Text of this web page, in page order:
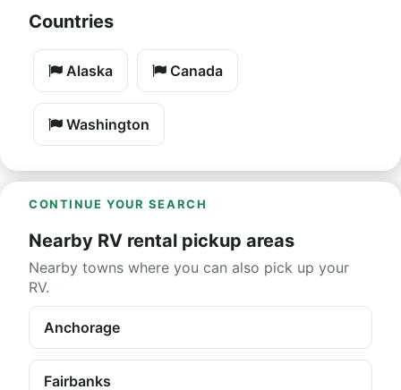
Countries
Alaska Canada
Washington
CONTINUE YOUR SEARCH
Nearby RV rental pickup areas
Nearby towns where you can also pick up your
RV.
Anchorage
Fairbanks